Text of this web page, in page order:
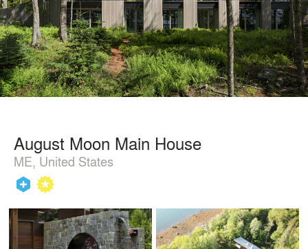
August Moon Main House
ME, United States